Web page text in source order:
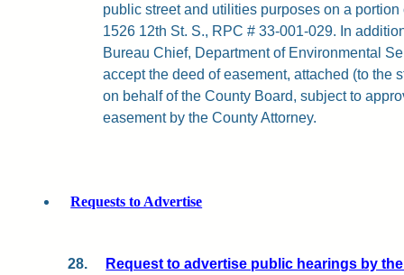
public street and utilities purposes on a
1526 12th St. S., RPC # 33-001-029. In
Bureau Chief, Department of Environmental
accept the deed of easement, attached (to the
on behalf of the County Board, subject to
easement by the County Attorney.
Requests to Advertise
28.
Request to advertise public hearings by